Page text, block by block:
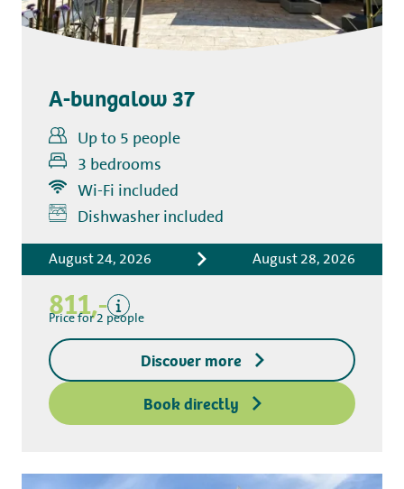
A-bungalow 37
Up to 5 people
3 bedrooms
Wi-Fi included
Dishwasher included
August 24, 2026 August 28, 2026
811,-
Includes
Accommodation costs
Bed linen
Excluding
Price for 2 people
Discover more
Book directly